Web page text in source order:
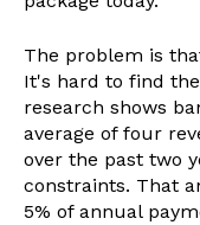
The problem is
It's hard to find
research shows
average of four
over the past two
constraints. That
5% of annual